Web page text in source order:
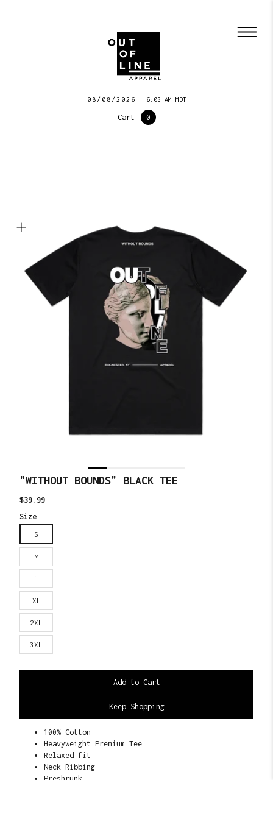
08/08/2026 6:03 AM MDT
Cart 0
"WITHOUT BOUNDS" BLACK TEE
Translation
en.products.product.price.regular_price
$39.99
Size
S
M
L
XL
2XL
3XL
Keep Shopping
100% Cotton
Heavyweight Premium Tee
Relaxed fit
Neck Ribbing
Preshrunk